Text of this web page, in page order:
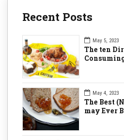
Recent Posts
May 5, 2023
The ten
May 4, 2023
The Best
may Ever